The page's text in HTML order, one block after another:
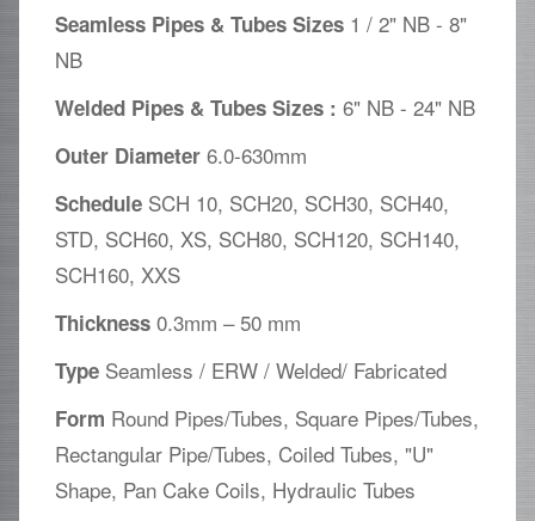
Seamless Pipes & Tubes Sizes 1 / 2" NB - 8"
NB
Welded Pipes & Tubes Sizes : 6" NB - 24" NB
Outer Diameter 6.0-630mm
Schedule SCH 10, SCH20, SCH30, SCH40,
STD, SCH60, XS, SCH80, SCH120, SCH140,
SCH160, XXS
Thickness 0.3mm – 50 mm
Type Seamless / ERW / Welded/ Fabricated
Form Round Pipes/Tubes, Square Pipes/Tubes,
Rectangular Pipe/Tubes, Coiled Tubes, "U"
Shape, Pan Cake Coils, Hydraulic Tubes